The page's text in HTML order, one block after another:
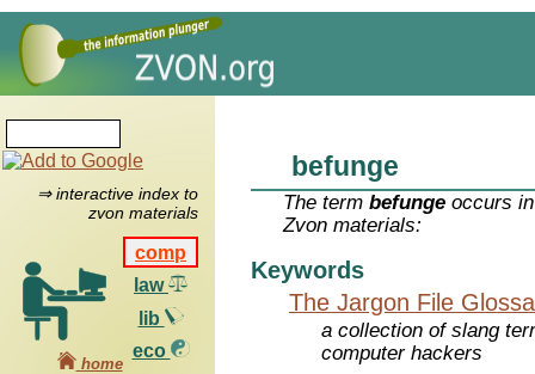
⇒ interactive index to
zvon materials
comp
law
lib
eco
home
befunge
The termbefunge occurs
Zvon materials:
Keywords
The Jargon File
a collection of slang
computer hackers